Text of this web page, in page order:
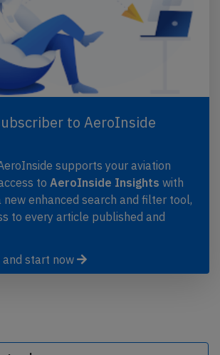
to AeroInside
supports your aviation
to AeroInside Insights with
new enhanced search and filter tool,
to every article published and
and start now